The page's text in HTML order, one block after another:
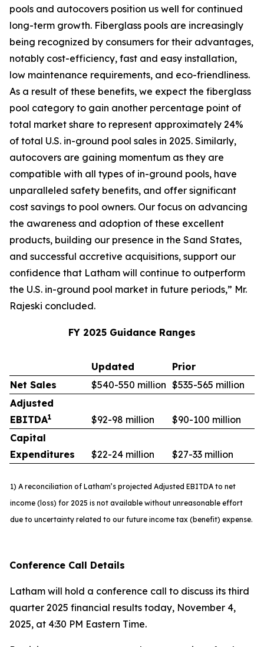
pools and autocovers position us well for continued
long-term growth. Fiberglass pools are increasingly
being recognized by consumers for their advantages,
notably cost-efficiency, fast and easy installation,
low maintenance requirements, and eco-friendliness.
As a result of these benefits, we expect the fiberglass
pool category to gain another percentage point of
total market share to represent approximately 24%
of total U.S. in-ground pool sales in 2025. Similarly,
autocovers are gaining momentum as they are
compatible with all types of in-ground pools, have
unparalleled safety benefits, and offer significant
cost savings to pool owners. Our focus on advancing
the awareness and adoption of these excellent
products, building our presence in the Sand States,
and successful accretive acquisitions, support our
confidence that Latham will continue to outperform
the U.S. in-ground pool market in future periods,” Mr.
Rajeski concluded.
FY 2025 Guidance Ranges
Updated
Prior
Net Sales
$540-550 million $535-565 million
Adjusted
EBITDA1 $92-98 million
$90-100 million
Capital
Expenditures
$22-24 million $27-33 million
1) A reconciliation of Latham’s projected Adjusted EBITDA to net
income (loss) for 2025 is not available without unreasonable effort
due to uncertainty related to our future income tax (benefit) expense.
Conference Call Details
Latham will hold a conference call to discuss its third
quarter 2025 financial results today, November 4,
2025, at 4:30 PM Eastern Time.